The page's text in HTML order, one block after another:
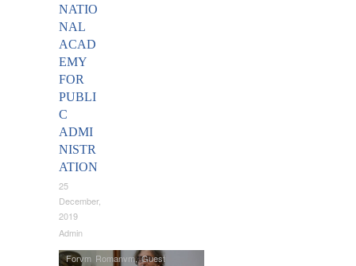
NATIO
NAL
ACAD
EMY
FOR
PUBLI
C
ADMI
NISTR
ATION
25
December,
2019
Admin
Forvm Romanvm,Guest